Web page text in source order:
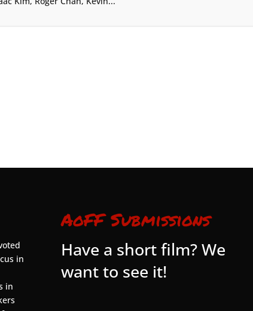
in
in
AoFF Submissions
Have a short film? We
want to see it!